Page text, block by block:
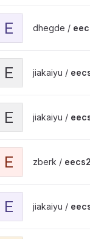
E dhegde /
E jiakaiyu /
E jiakaiyu /
E zberk /
E jiakaiyu /